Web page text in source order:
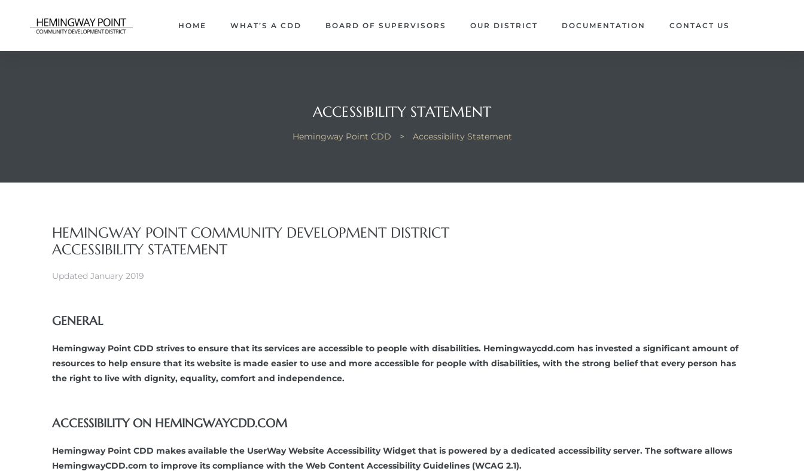
HOME WHAT’S A CDD BOARD OF SUPERVISORS OUR DISTRICT DOCUMENTATION CONTACT US
ACCESSIBILITY STATEMENT
Hemingway Point CDD > Accessibility Statement
HEMINGWAY POINT COMMUNITY DEVELOPMENT DISTRICT
ACCESSIBILITY STATEMENT
Updated January 2019
GENERAL
Hemingway Point CDD strives to ensure that its services are accessible to people with disabilities. Hemingwaycdd.com has invested a significant amount of
resources to help ensure that its website is made easier to use and more accessible for people with disabilities, with the strong belief that every person has
the right to live with dignity, equality, comfort and independence.
ACCESSIBILITY ON HEMINGWAYCDD.COM
Hemingway Point CDD makes available the UserWay Website Accessibility Widget that is powered by a dedicated accessibility server. The software allows
HemingwayCDD.com to improve its compliance with the Web Content Accessibility Guidelines (WCAG 2.1).